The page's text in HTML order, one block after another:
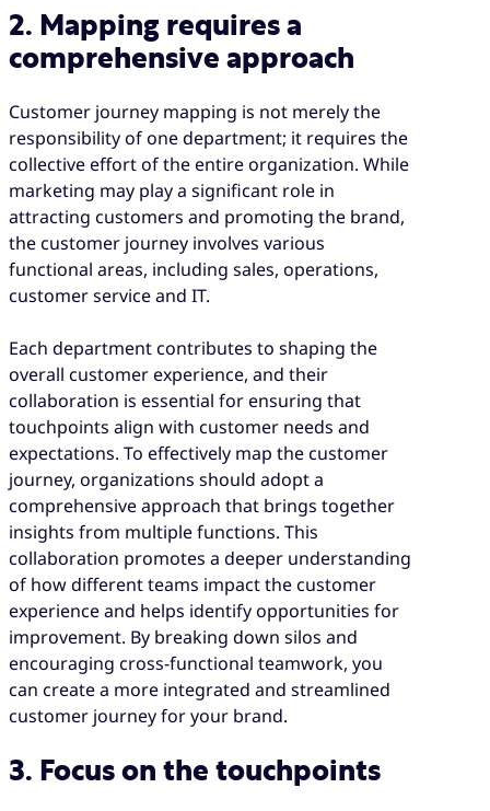
2. Mapping requires a
comprehensive approach
Customer journey mapping is not merely the
responsibility of one department; it requires the
collective effort of the entire organization. While
marketing may play a significant role in
attracting customers and promoting the brand,
the customer journey involves various
functional areas, including sales, operations,
customer service and IT.
Each department contributes to shaping the
overall customer experience, and their
collaboration is essential for ensuring that
touchpoints align with customer needs and
expectations. To effectively map the customer
journey, organizations should adopt a
comprehensive approach that brings together
insights from multiple functions. This
collaboration promotes a deeper understanding
of how different teams impact the customer
experience and helps identify opportunities for
improvement. By breaking down silos and
encouraging cross-functional teamwork, you
can create a more integrated and streamlined
customer journey for your brand.
3. Focus on the touchpoints